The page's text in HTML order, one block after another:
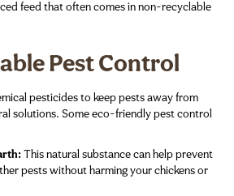
feed that often comes in non-recyclable
Pest Control
pesticides to keep pests away from
solutions. Some eco-friendly pest control
This natural substance can help prevent
pests without harming your chickens or